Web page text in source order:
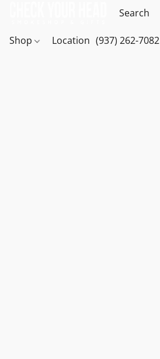
Shop Location (937) 262-7082